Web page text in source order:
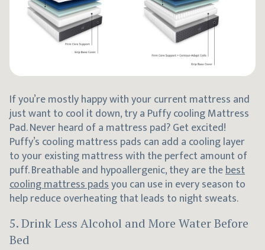
If you’re mostly happy with your current mattress and
just want to cool it down, try a Puffy cooling Mattress
Pad. Never heard of a mattress pad? Get excited!
Puffy’s cooling mattress pads can add a cooling layer
to your existing mattress with the perfect amount of
puff. Breathable and hypoallergenic, they are thebest
cooling mattress padsyou can use in every season to
help reduce overheating that leads to night sweats.
5. Drink Less Alcohol and More Water Before
Bed